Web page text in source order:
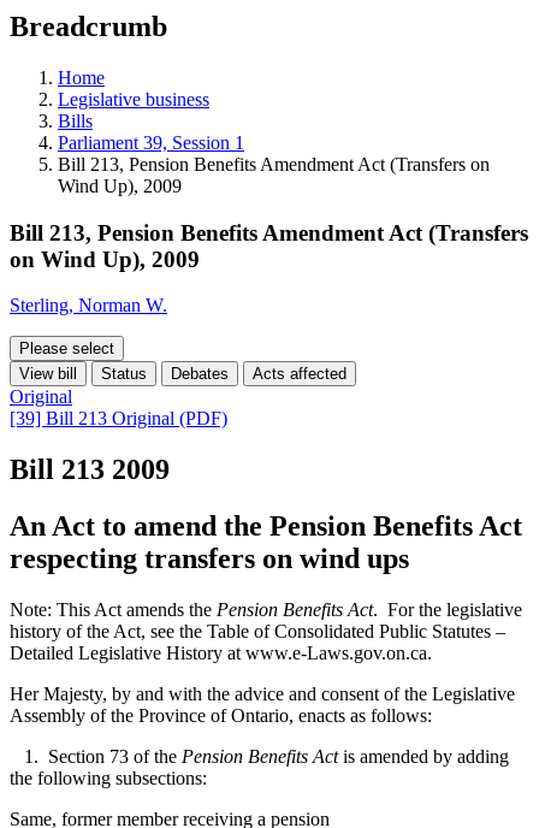
teaching
and
more.
Breadcrumb
Home
Legislative business
Bills
Parliament 39, Session 1
Bill 213, Pension Benefits Amendment Act (Transfers on
Wind Up), 2009
Bill 213, Pension Benefits Amendment Act (Transfers
on Wind Up), 2009
Sterling, Norman W.
Please select
View bill
Status Debates Acts affected
Original
[39] Bill 213 Original (PDF)
Bill 213 2009
An Act to amend the Pension Benefits Act
respecting transfers on wind ups
Note: This Act amends the Pension Benefits Act. For the legislative
history of the Act, see the Table of Consolidated Public Statutes –
Detailed Legislative History at www.e-Laws.gov.on.ca.
Her Majesty, by and with the advice and consent of the Legislative
Assembly of the Province of Ontario, enacts as follows:
1. Section 73 of the Pension Benefits Actis amended by adding
the following subsections:
Same, former member receiving a pension